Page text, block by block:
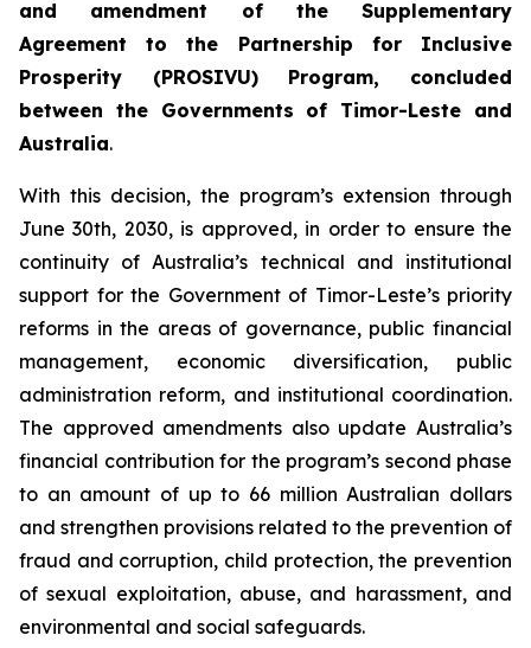
and amendment of the Supplementary
Agreement to the Partnership for Inclusive
Prosperity (PROSIVU) Program, concluded
between the Governments of Timor-Leste and
Australia.
With this decision, the program’s extension through
June 30th, 2030, is approved, in order to ensure the
continuity of Australia’s technical and institutional
support for the Government of Timor-Leste’s priority
reforms in the areas of governance, public financial
management, economic diversification, public
administration reform, and institutional coordination.
The approved amendments also update Australia’s
financial contribution for the program’s second phase
to an amount of up to 66 million Australian dollars
and strengthen provisions related to the prevention of
fraud and corruption, child protection, the prevention
of sexual exploitation, abuse, and harassment, and
environmental and social safeguards.